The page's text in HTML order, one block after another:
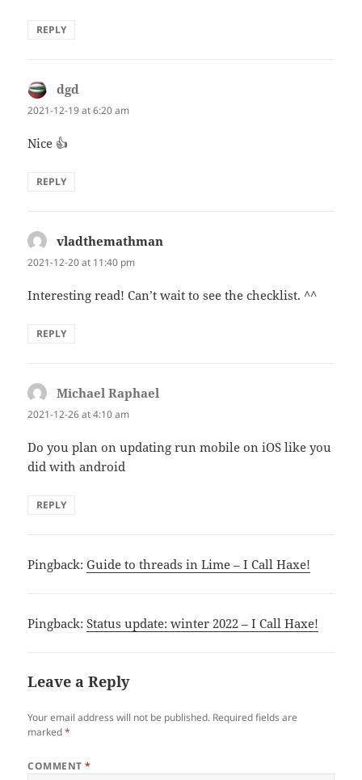
REPLY
dgd
2021-12-19 at 6:20 am
Nice 👍
REPLY
vladthemathman
2021-12-20 at 11:40 pm
Interesting read! Can’t wait to see the checklist. ^^
REPLY
Michael Raphael
2021-12-26 at 4:10 am
Do you plan on updating run mobile on iOS like you
did with android
REPLY
Pingback:Guide to threads in Lime – I Call Haxe!
Pingback:Status update: winter 2022 – I Call Haxe!
Leave a Reply
Your email address will not be published. Required fields are
marked*
COMMENT*